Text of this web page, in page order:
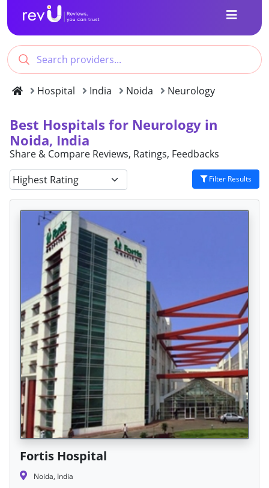
Hospital India Noida Neurology
Best Hospitals for Neurology in
Noida, India
Share & Compare Reviews, Ratings, Feedbacks
Filter Results
Fortis Hospital
Noida, India